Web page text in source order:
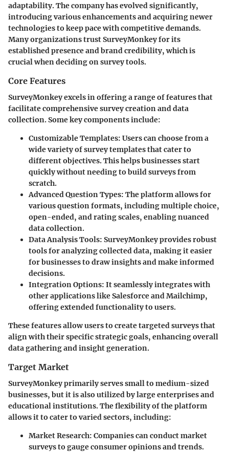
adaptability. The company has evolved significantly,
introducing various enhancements and acquiring newer
technologies to keep pace with competitive demands.
Many organizations trust SurveyMonkey for its
established presence and brand credibility, which is
crucial when deciding on survey tools.
Core Features
SurveyMonkey excels in offering a range of features that
facilitate comprehensive survey creation and data
collection. Some key components include:
Customizable Templates: Users can choose from a
wide variety of survey templates that cater to
different objectives. This helps businesses start
quickly without needing to build surveys from
scratch.
Advanced Question Types: The platform allows for
various question formats, including multiple choice,
open-ended, and rating scales, enabling nuanced
data collection.
Data Analysis Tools: SurveyMonkey provides robust
tools for analyzing collected data, making it easier
for businesses to draw insights and make informed
decisions.
Integration Options: It seamlessly integrates with
other applications like Salesforce and Mailchimp,
offering extended functionality to users.
These features allow users to create targeted surveys that
align with their specific strategic goals, enhancing overall
data gathering and insight generation.
Target Market
SurveyMonkey primarily serves small to medium-sized
businesses, but it is also utilized by large enterprises and
educational institutions. The flexibility of the platform
allows it to cater to varied sectors, including:
Market Research: Companies can conduct market
surveys to gauge consumer opinions and trends.